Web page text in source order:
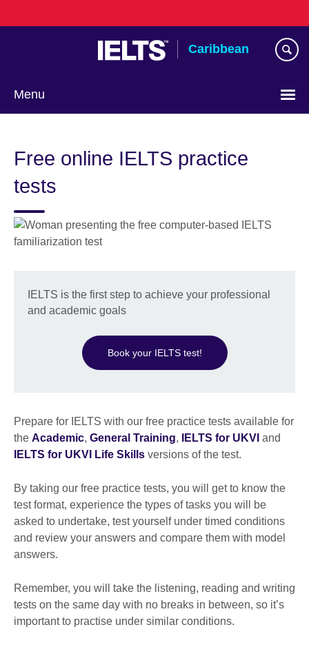
to
Caribbean
Menu
language
Free online IELTS practice
tests
IELTS is the first step to achieve your professional
and academic goals
Book your IELTS test!
Prepare for IELTS with our free practice tests available for
the Academic, General Training, IELTS for UKVI and
IELTS for UKVI Life Skills versions of the test.
By taking our free practice tests, you will get to know the
test format, experience the types of tasks you will be
asked to undertake, test yourself under timed conditions
and review your answers and compare them with model
answers.
Remember, you will take the listening, reading and writing
tests on the same day with no breaks in between, so it’s
important to practise under similar conditions.